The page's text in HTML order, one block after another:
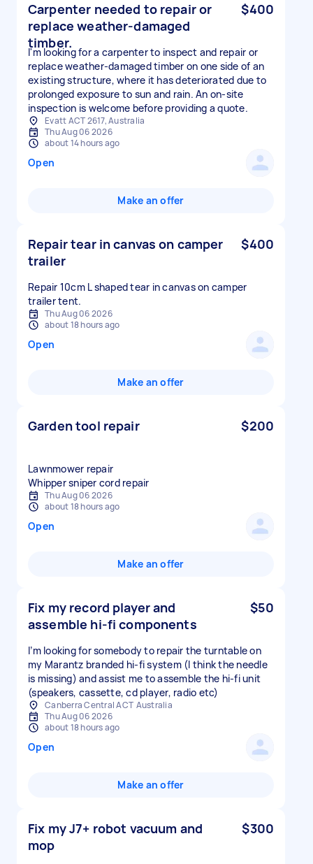
Carpenter needed to repair or
replace weather-damaged
timber.
$400
I'm looking for a carpenter to inspect and repair or
replace weather-damaged timber on one side of an
existing structure, where it has deteriorated due to
prolonged exposure to sun and rain. An on-site
inspection is welcome before providing a quote.
Evatt ACT 2617, Australia
Thu Aug 06 2026
about 14 hours ago
Open
Make an offer
Repair tear in canvas on camper
trailer
$400
Repair 10cm L shaped tear in canvas on camper
trailer tent.
Thu Aug 06 2026
about 18 hours ago
Open
Make an offer
Garden tool repair $200
Lawnmower repair
Whipper sniper cord repair
Thu Aug 06 2026
about 18 hours ago
Open
Make an offer
Fix my record player and
assemble hi-fi components
$50
I’m looking for somebody to repair the turntable on
my Marantz branded hi-fi system (I think the needle
is missing) and assist me to assemble the hi-fi unit
(speakers, cassette, cd player, radio etc)
Canberra Central ACT Australia
Thu Aug 06 2026
about 18 hours ago
Open
Make an offer
Fix my J7+ robot vacuum and
mop
$300